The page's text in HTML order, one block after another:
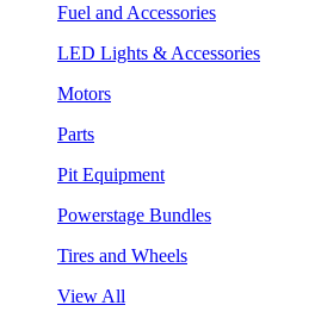
Fuel and Accessories
LED Lights & Accessories
Motors
Parts
Pit Equipment
Powerstage Bundles
Tires and Wheels
View All